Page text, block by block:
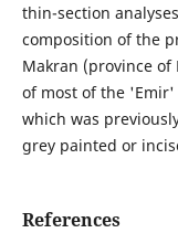
thin-section
composition of the
Makran (province
of most of the
which was
grey painted or
References